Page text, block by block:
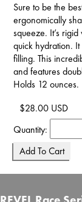
Sure to be the
ergonomically
squeeze. It’s
quick hydration.
filling. This
and features
Holds 12 ounces.
$28.00 USD
Quantity: